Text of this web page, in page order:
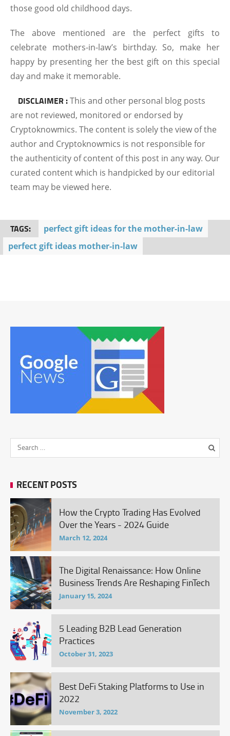
those good old childhood days.
The above mentioned are the perfect gifts to
celebrate mothers-in-law’s birthday. So, make her
happy by presenting her the best gift on this special
day and make it memorable.
DISCLAIMER :This and other personal blog posts
are not reviewed, monitored or endorsed by
Cryptoknowmics. The content is solely the view of the
author and Cryptoknowmics is not responsible for
the authenticity of content of this post in any way. Our
curated content which is handpicked by our editorial
team may be viewed here.
TAGS:
perfect gift ideas for the mother-in-law
perfect gift ideas mother-in-law
RECENT POSTS
How the Crypto Trading Has Evolved
Over the Years - 2024 Guide
March 12, 2024
The Digital Renaissance: How Online
Business Trends Are Reshaping FinTech
January 15, 2024
5 Leading B2B Lead Generation
Practices
October 31, 2023
Best DeFi Staking Platforms to Use in
2022
November 3, 2022